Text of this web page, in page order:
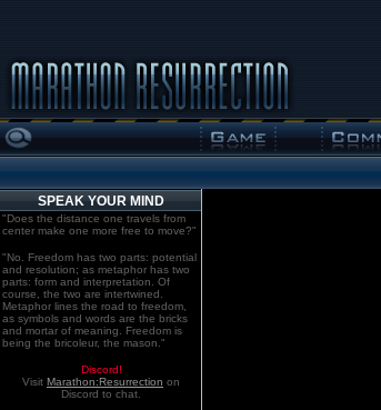
SPEAK YOUR MIND
"Does the distance one travels from
center make one more free to move?"
"No. Freedom has two parts: potential
and resolution; as metaphor has two
parts: form and interpretation. Of
course, the two are intertwined.
Metaphor lines the road to freedom,
as symbols and words are the bricks
and mortar of meaning. Freedom is
being the bricoleur, the mason."
Discord!
Visit Marathon:Resurrection on
Discord to chat.